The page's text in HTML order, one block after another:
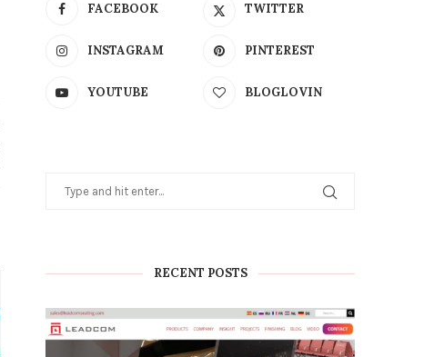
FACEBOOK TWITTER
INSTAGRAM PINTEREST
YOUTUBE BLOGLOVIN
RECENT POSTS